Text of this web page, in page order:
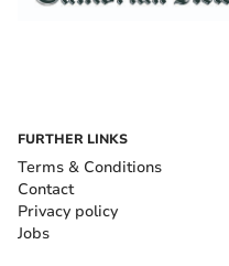
FURTHER LINKS
Terms & Conditions
Contact
Privacy policy
Jobs